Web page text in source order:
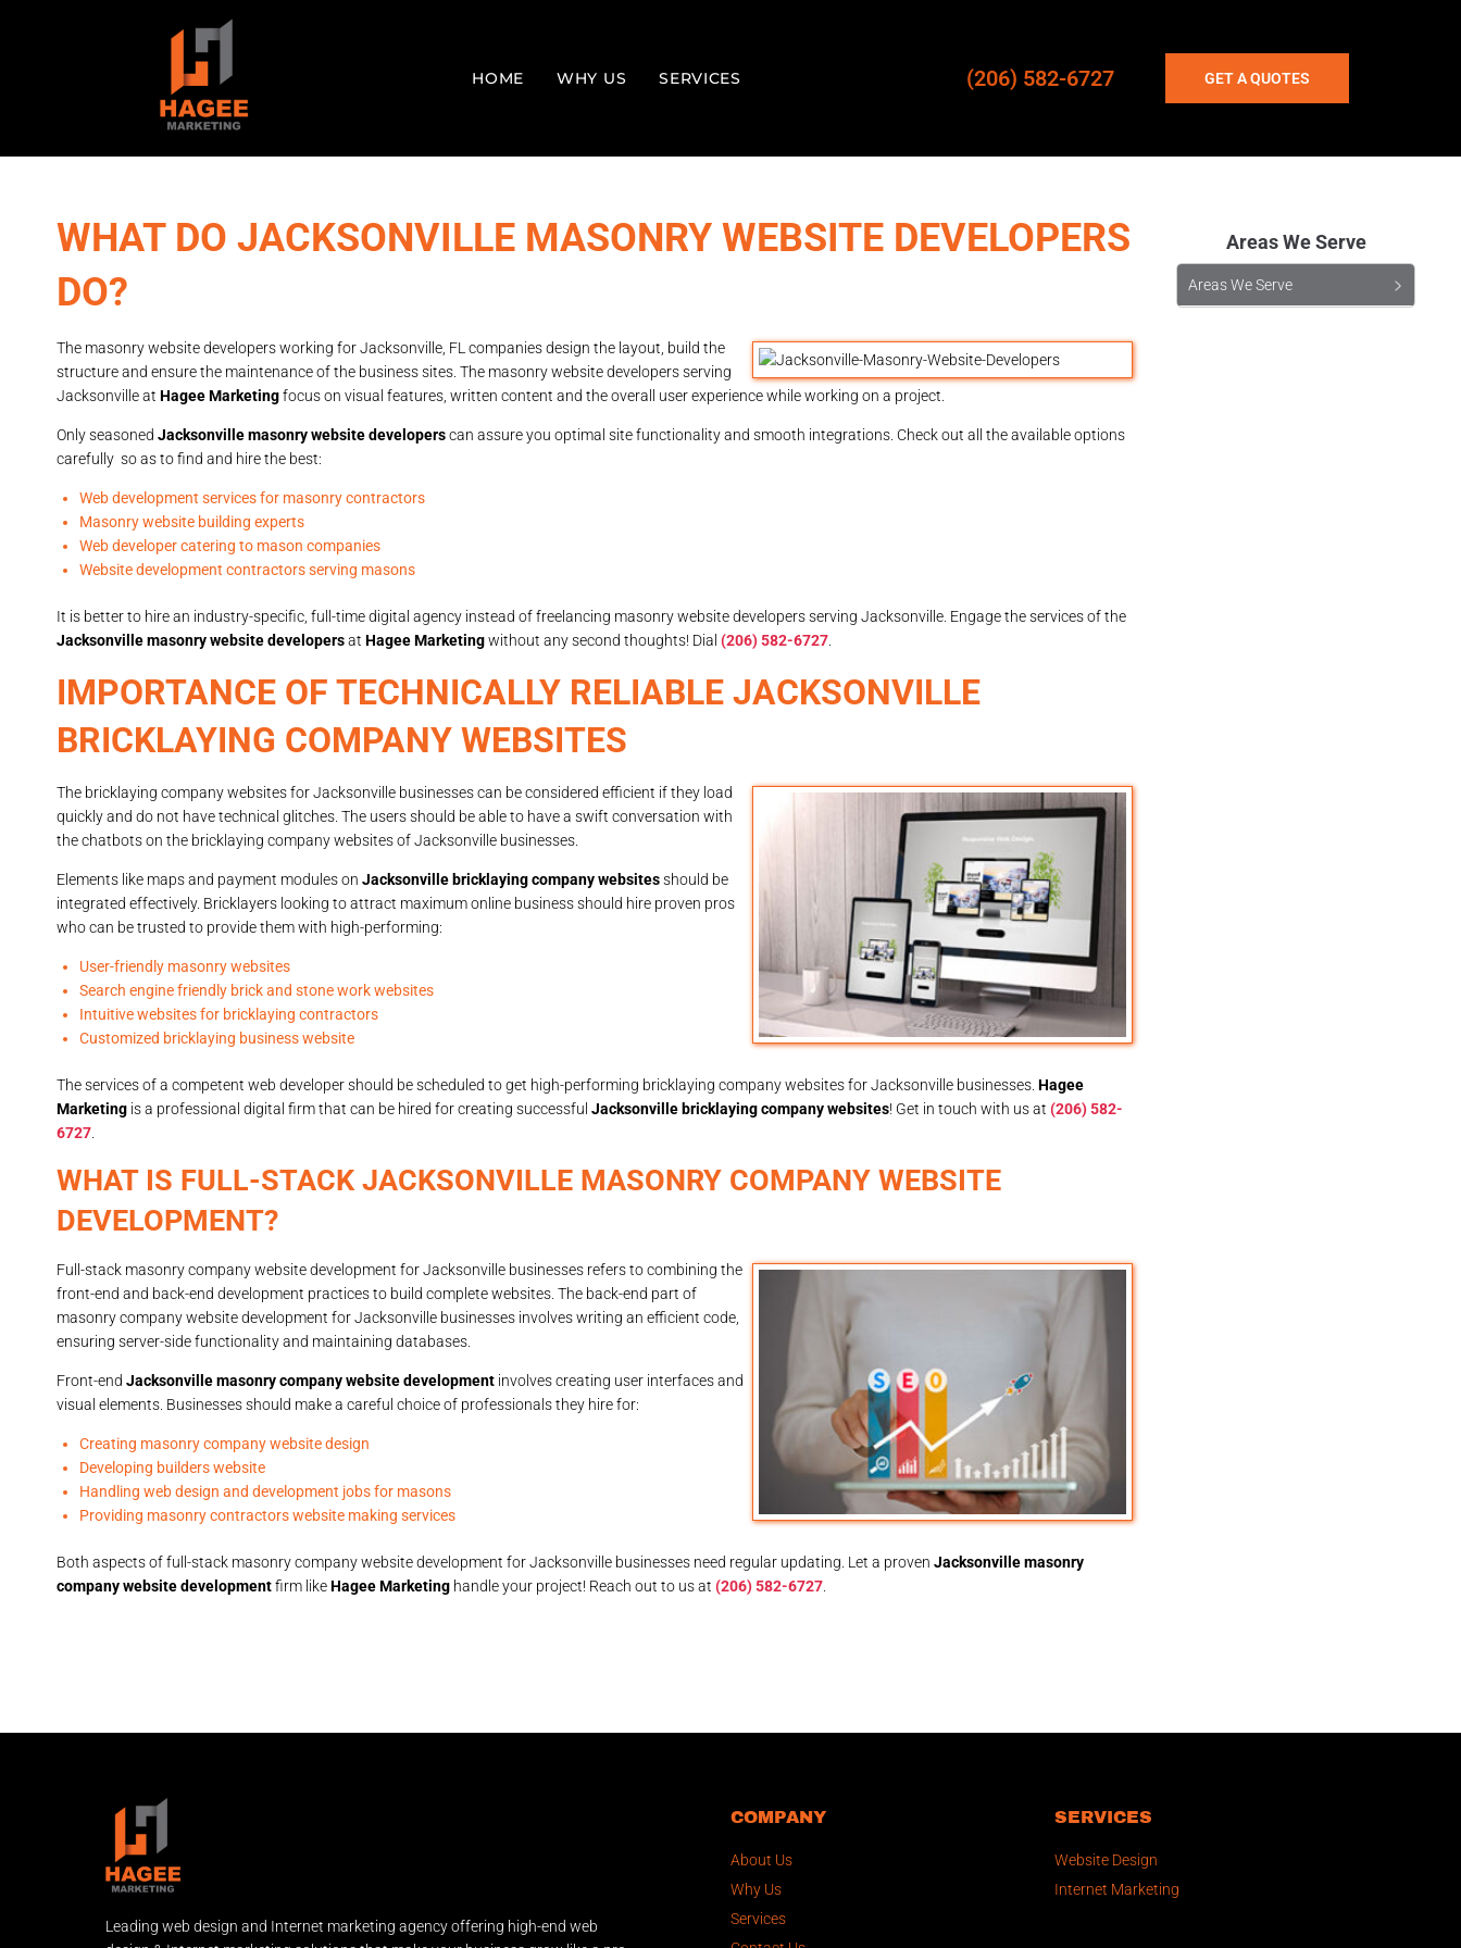
HOME WHY US SERVICES (206) 582-6727 GET A QUOTES
WHAT DO JACKSONVILLE MASONRY WEBSITE DEVELOPERS
DO?
The masonry website developers working for Jacksonville, FL companies design the layout, build the
structure and ensure the maintenance of the business sites. The masonry website developers serving
Jacksonville at Hagee Marketingfocus on visual features, written content and the overall user experience while working on a project.
Only seasoned Jacksonville masonry website developerscan assure you optimal site functionality and smooth integrations. Check out all the available options
carefully so as to find and hire the best:
Web development services for masonry contractors
Masonry website building experts
Web developer catering to mason companies
Website development contractors serving masons
It is better to hire an industry-specific, full-time digital agency instead of freelancing masonry website developers serving Jacksonville. Engage the services of the
Jacksonville masonry website developersat Hagee Marketingwithout any second thoughts! Dial (206) 582-6727
IMPORTANCE OF TECHNICALLY RELIABLE JACKSONVILLE
BRICKLAYING COMPANY WEBSITES
The bricklaying company websites for Jacksonville businesses can be considered efficient if they load
quickly and do not have technical glitches. The users should be able to have a swift conversation with
the chatbots on the bricklaying company websites of Jacksonville businesses.
Elements like maps and payment modules on Jacksonville bricklaying company websitesshould be
integrated effectively. Bricklayers looking to attract maximum online business should hire proven pros
who can be trusted to provide them with high-performing:
User-friendly masonry websites
Search engine friendly brick and stone work websites
Intuitive websites for bricklaying contractors
Customized bricklaying business website
The services of a competent web developer should be scheduled to get high-performing bricklaying company websites for Jacksonville businesses. Hagee
Marketing is a professional digital firm that can be hired for creating successful Jacksonville bricklaying company websites! Get in touch with us at (206) 582-
6727
WHAT IS FULL-STACK JACKSONVILLE MASONRY COMPANY WEBSITE
DEVELOPMENT?
Full-stack masonry company website development for Jacksonville businesses refers to combining the
front-end and back-end development practices to build complete websites. The back-end part of
masonry company website development for Jacksonville businesses involves writing an efficient code,
ensuring server-side functionality and maintaining databases.
Front-end Jacksonville masonry company website development involves creating user interfaces and
visual elements. Businesses should make a careful choice of professionals they hire for:
Creating masonry company website design
Developing builders website
Handling web design and development jobs for masons
Providing masonry contractors website making services
Both aspects of full-stack masonry company website development for Jacksonville businesses need regular updating. Let a proven Jacksonville masonry
company website developmentfirm likeHagee Marketing handle your project! Reach out to us at (206) 582-6727
Areas We Serve
Areas We Serve
Leading web design and Internet marketing agency offering high-end web
COMPANY
About Us
Why Us
Services
SERVICES
Website Design
Internet Marketing